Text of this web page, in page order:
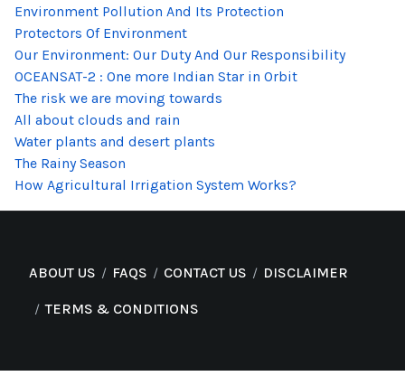
Environment Pollution And Its Protection
Protectors Of Environment
Our Environment: Our Duty And Our Responsibility
OCEANSAT-2 : One more Indian Star in Orbit
The risk we are moving towards
All about clouds and rain
Water plants and desert plants
The Rainy Season
How Agricultural Irrigation System Works?
ABOUT US FAQS CONTACT US DISCLAIMER
TERMS & CONDITIONS